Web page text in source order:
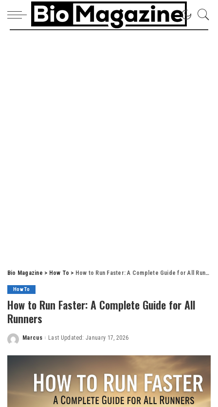
Bio Magazine > How To > How to Run Faster: A Complete Guide for All Runners
How To
How to Run Faster: A Complete Guide for All
Runners
Posted
Marcus Last Updated: January 17, 2026